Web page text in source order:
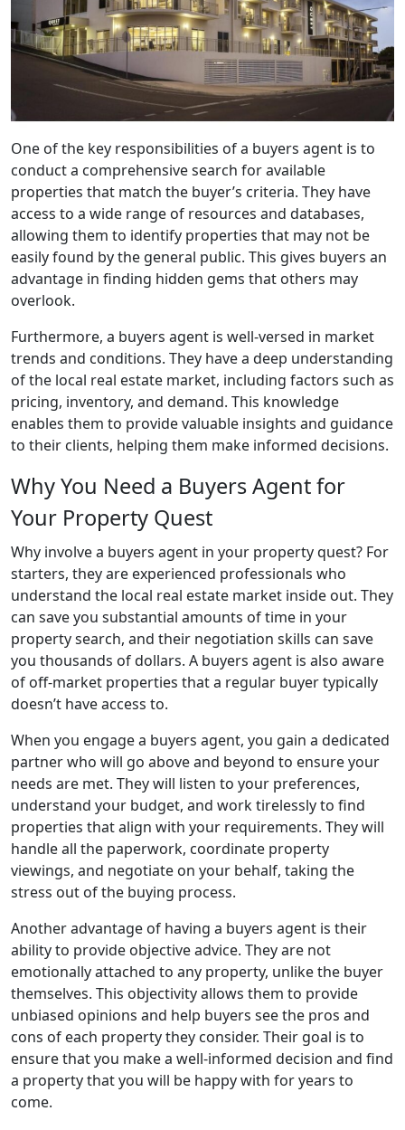
One of the key responsibilities of a buyers agent is to
conduct a comprehensive search for available
properties that match the buyer’s criteria. They have
access to a wide range of resources and databases,
allowing them to identify properties that may not be
easily found by the general public. This gives buyers an
advantage in finding hidden gems that others may
overlook.
Furthermore, a buyers agent is well-versed in market
trends and conditions. They have a deep understanding
of the local real estate market, including factors such as
pricing, inventory, and demand. This knowledge
enables them to provide valuable insights and guidance
to their clients, helping them make informed decisions.
Why You Need a Buyers Agent for
Your Property Quest
Why involve a buyers agent in your property quest? For
starters, they are experienced professionals who
understand the local real estate market inside out. They
can save you substantial amounts of time in your
property search, and their negotiation skills can save
you thousands of dollars. A buyers agent is also aware
of off-market properties that a regular buyer typically
doesn’t have access to.
When you engage a buyers agent, you gain a dedicated
partner who will go above and beyond to ensure your
needs are met. They will listen to your preferences,
understand your budget, and work tirelessly to find
properties that align with your requirements. They will
handle all the paperwork, coordinate property
viewings, and negotiate on your behalf, taking the
stress out of the buying process.
Another advantage of having a buyers agent is their
ability to provide objective advice. They are not
emotionally attached to any property, unlike the buyer
themselves. This objectivity allows them to provide
unbiased opinions and help buyers see the pros and
cons of each property they consider. Their goal is to
ensure that you make a well-informed decision and find
a property that you will be happy with for years to
come.